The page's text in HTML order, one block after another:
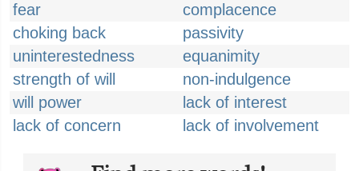
fear
complacence
choking back
passivity
uninterestedness
equanimity
strength of will
non-indulgence
will power
lack of interest
lack of concern
lack of involvement